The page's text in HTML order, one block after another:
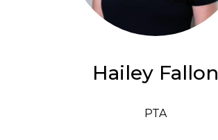
Hailey Fallon
PTA